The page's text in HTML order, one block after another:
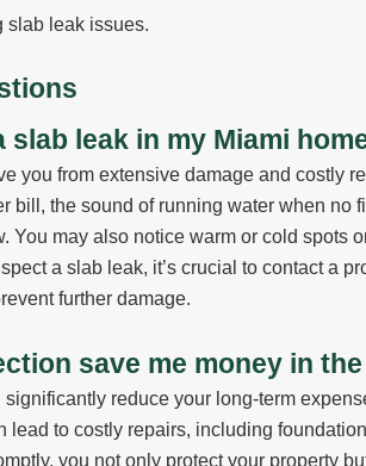
slab leak issues.
leak in my Miami
you from extensive damage and costly
bill, the sound of running water when no
You may also notice warm or cold spots
a slab leak, it’s crucial to contact a
further damage.
save me money in
reduce your long-term
lead to costly repairs, including
you not only protect your property